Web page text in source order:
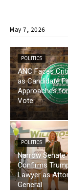
May 7, 2026
POLITICS
ANC Faces
as Candidate
Approaches
Vote
POLITICS
Narrow Senate
Confirms
Lawyer as
General